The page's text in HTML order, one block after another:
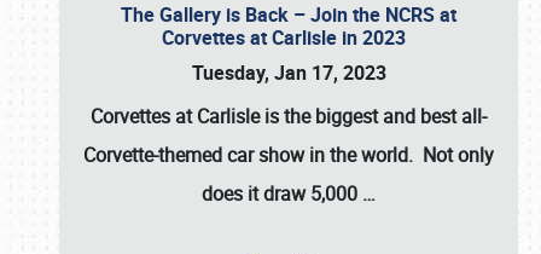
The Gallery is Back – Join the NCRS at
Corvettes at Carlisle in 2023
Tuesday, Jan 17, 2023
Corvettes at Carlisleis the biggest and best all-
Corvette-themed car show in the world. Not only
does it draw5,000 …